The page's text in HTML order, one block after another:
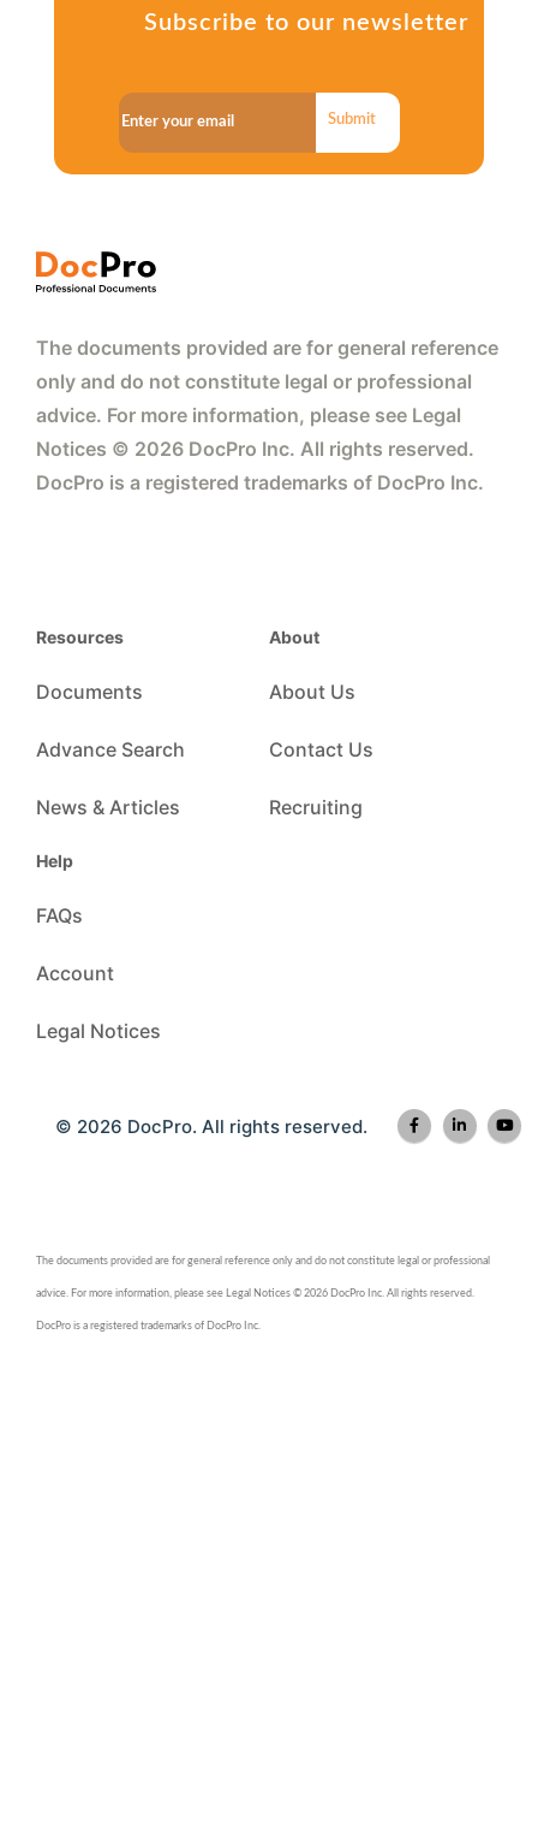
Subscribe to our newsletter
Submit
The documents provided are for general reference
only and do not constitute legal or professional
advice. For more information, please see Legal
Notices © 2026 DocPro Inc. All rights reserved.
DocPro is a registered trademarks of DocPro Inc.
Resources
Documents
Advance Search
News & Articles
About
About Us
Contact Us
Recruiting
Help
FAQs
Account
Legal Notices
© 2026 DocPro. All rights reserved.
The documents provided are for general reference only and do not constitute legal or professional
advice. For more information, please see Legal Notices © 2026 DocPro Inc. All rights reserved.
DocPro is a registered trademarks of DocPro Inc.